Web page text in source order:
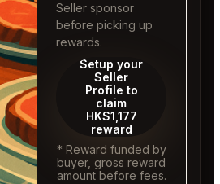
Seller sponsor
before picking up
rewards.
Setup your
Seller
Profile to
claim
HK$1,177
reward
* Reward funded by
buyer, gross reward
amount before fees.